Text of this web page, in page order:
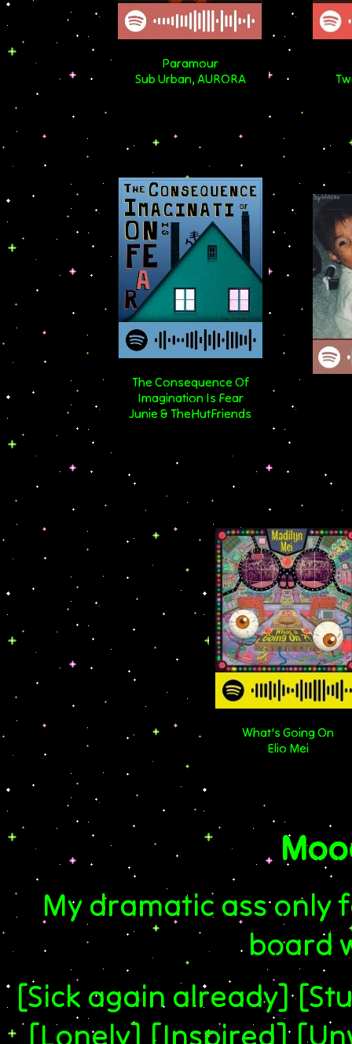
Paramour
Sub Urban, AURORA
The Consequence Of
Imagination Is Fear
Junie & TheHutFriends
What's Going On
Elio Mei
My dramatic ass only
board
[Sick again already]
[Lonely] [Inspired]